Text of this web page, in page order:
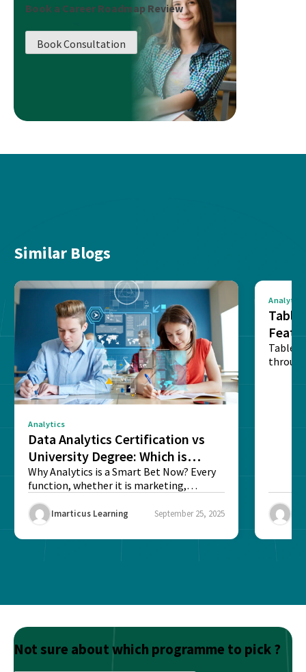
Book a Career Roadmap Review
Book Consultation
Similar Blogs
Analytics
Data Analytics Certification vs
University Degree: Which is
Better?
Why Analytics is a Smart Bet Now? Every
function, whether it is marketing,
Imarticus Learning September 25, 2025
Analytics
Table
Not sure about which programme to pick ?